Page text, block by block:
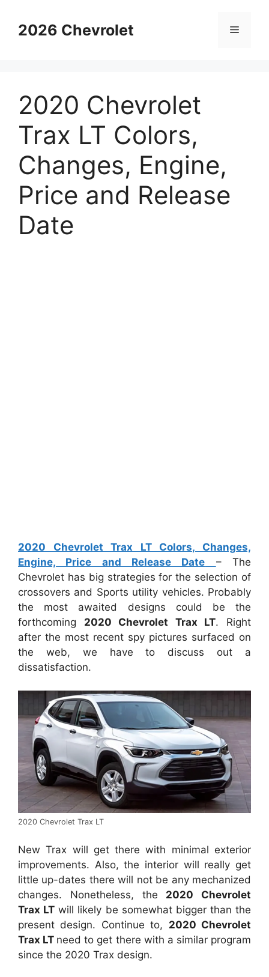
content2026 Chevrolet Menu
2020 Chevrolet
Trax LT Colors,
Changes, Engine,
Price and Release
Date
2020 Chevrolet Trax LT Colors, Changes,
Engine, Price and Release Date
– The
Chevrolet has big strategies for the selection of
crossovers and Sports utility vehicles. Probably
the most awaited designs could be the
forthcoming 2020 Chevrolet Trax LT. Right
after the most recent spy pictures surfaced on
the web, we have to discuss out a
dissatisfaction.
2020 Chevrolet Trax LT
New Trax will get there with minimal exterior
improvements. Also, the interior will really get
little up-dates there will not be any mechanized
changes. Nonetheless, the 2020 Chevrolet
Trax LT will likely be somewhat bigger than the
present design. Continue to, 2020 Chevrolet
Trax LT need to get there with a similar program
since the 2020 Trax design.